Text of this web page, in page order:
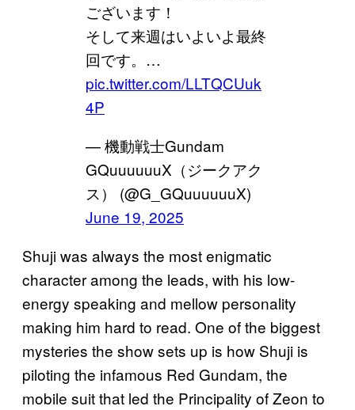
ございます！
そして来週はいよいよ最終
回です。…
pic.twitter.com/LLTQCUuk
4P
— 機動戦士Gundam
GQuuuuuuX（ジークアク
ス） (@G_GQuuuuuuX)
June 19, 2025
Shuji was always the most enigmatic
character among the leads, with his low-
energy speaking and mellow personality
making him hard to read. One of the biggest
mysteries the show sets up is how Shuji is
piloting the infamous Red Gundam, the
mobile suit that led the Principality of Zeon to